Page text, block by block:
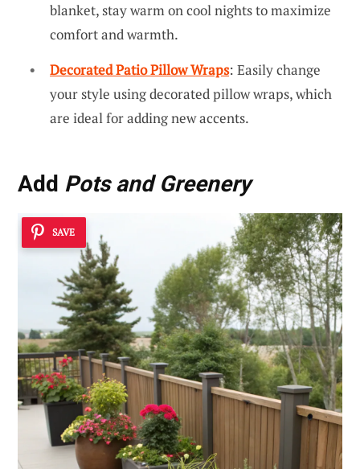
blanket, stay warm on cool nights to maximize
comfort and warmth.
Decorated Patio Pillow Wraps: Easily change
your style using decorated pillow wraps, which
are ideal for adding new accents.
Add Pots and Greenery
SAVE